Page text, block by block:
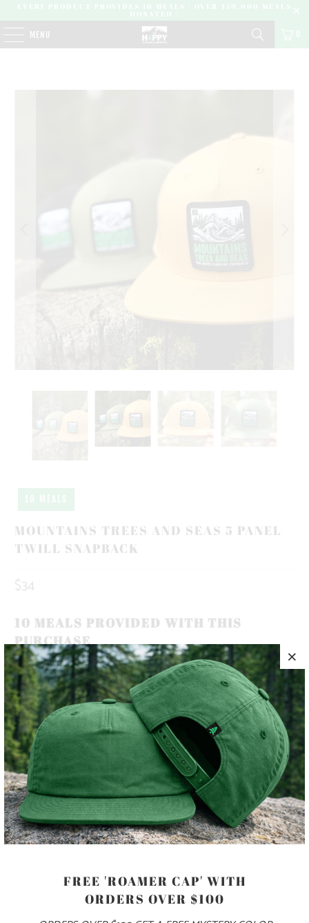
MENU
MOUNTAINS TREES AND SEAS 5 PANEL
TWILL SNAPBACK
$34
10 MEALS PROVIDED WITH THIS
PURCHASE
MOUNTAINS, TREES AND SEAS ARE AS VITAL TO HUMAN
HEALTH AND HAPPINESS AS THE FRESH AIR WE BREATHE
🏔️🌲🌊 THIS IS A 5 PANEL, MID-PROFILE HAT, WITH A
PRINTED PATCH SEWN ON TO THE FRONT PANEL, AND
AN ADJUSTABLE PLASTIC CLOSURE.
COLOR
FREE 'ROAMER CAP' WITH
ORDERS OVER $100